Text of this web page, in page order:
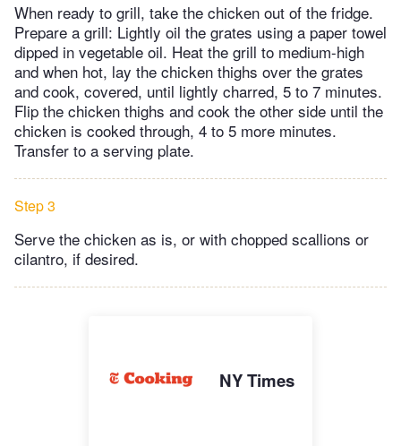
When ready to grill, take the chicken out of the fridge.
Prepare a grill: Lightly oil the grates using a paper towel
dipped in vegetable oil. Heat the grill to medium-high
and when hot, lay the chicken thighs over the grates
and cook, covered, until lightly charred, 5 to 7 minutes.
Flip the chicken thighs and cook the other side until the
chicken is cooked through, 4 to 5 more minutes.
Transfer to a serving plate.
Step 3
Serve the chicken as is, or with chopped scallions or
cilantro, if desired.
NY Times